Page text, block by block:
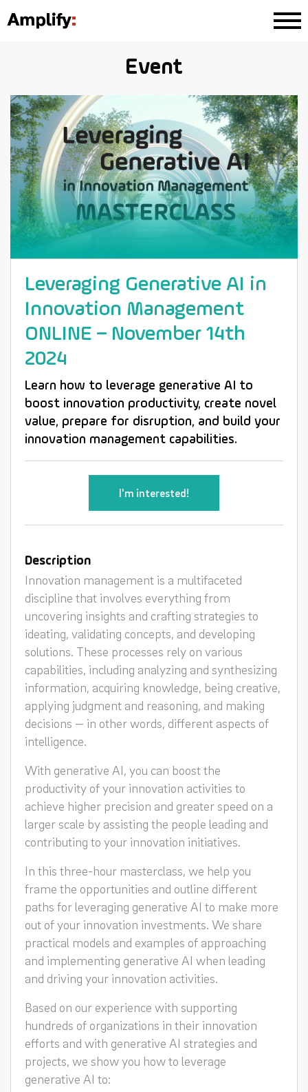
Event
Leveraging Generative AI in
Innovation Management
ONLINE – November 14th
2024
Learn how to leverage generative AI to
boost innovation productivity, create novel
value, prepare for disruption, and build your
innovation management capabilities.
I'm interested!
Description
Innovation management is a multifaceted
discipline that involves everything from
uncovering insights and crafting strategies to
ideating, validating concepts, and developing
solutions. These processes rely on various
capabilities, including analyzing and synthesizing
information, acquiring knowledge, being creative,
applying judgment and reasoning, and making
decisions — in other words, different aspects of
intelligence.
With generative AI, you can boost the
productivity of your innovation activities to
achieve higher precision and greater speed on a
larger scale by assisting the people leading and
contributing to your innovation initiatives.
In this three-hour masterclass, we help you
frame the opportunities and outline different
paths for leveraging generative AI to make more
out of your innovation investments. We share
practical models and examples of approaching
and implementing generative AI when leading
and driving your innovation activities.
Based on our experience with supporting
hundreds of organizations in their innovation
efforts and with generative AI strategies and
projects, we show you how to leverage
generative AI to: